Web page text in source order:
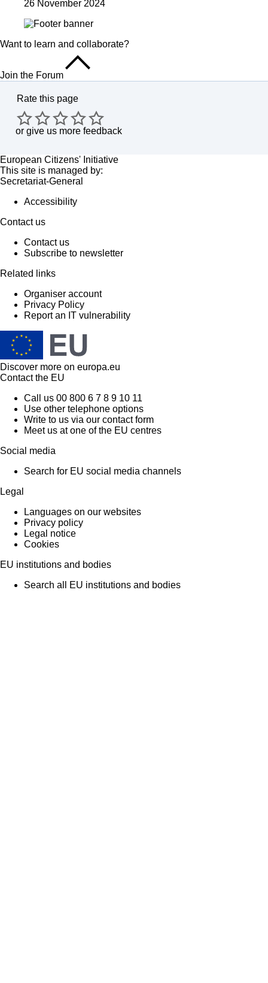
26 November 2024
Want to learn and collaborate?
Join the Forum
Rate this page
or give us more feedback
European Citizens' Initiative
This site is managed by:
Secretariat-General
Accessibility
Contact us
Contact us
Subscribe to newsletter
Related links
Organiser account
Privacy Policy
Report an IT vulnerability
Discover more on europa.eu
Contact the EU
Call us 00 800 6 7 8 9 10 11
Use other telephone options
Write to us via our contact form
Meet us at one of the EU centres
Social media
Search for EU social media channels
Legal
Languages on our websites
Privacy policy
Legal notice
Cookies
EU institutions and bodies
Search all EU institutions and bodies